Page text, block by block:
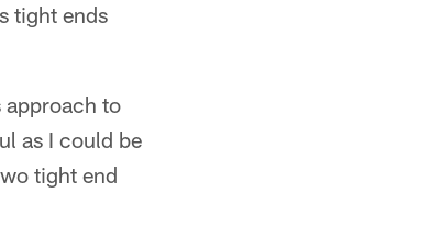
tight ends
approach to
as I could be
tight end